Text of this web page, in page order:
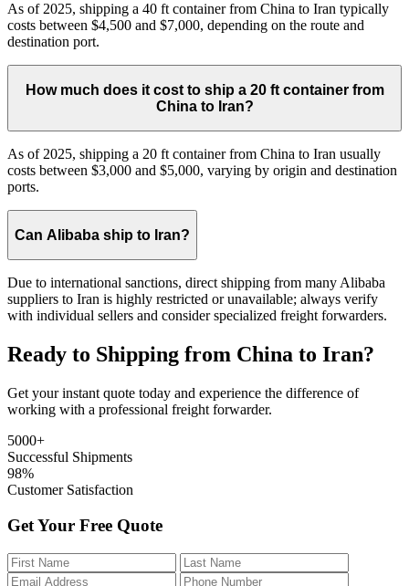
As of 2025, shipping a 40 ft container from China to Iran typically
costs between $4,500 and $7,000, depending on the route and
destination port.
How much does it cost to ship a 20 ft container from
China to Iran?
As of 2025, shipping a 20 ft container from China to Iran usually
costs between $3,000 and $5,000, varying by origin and destination
ports.
Can Alibaba ship to Iran?
Due to international sanctions, direct shipping from many Alibaba
suppliers to Iran is highly restricted or unavailable; always verify
with individual sellers and consider specialized freight forwarders.
Ready to Shipping from China to Iran?
Get your instant quote today and experience the difference of
working with a professional freight forwarder.
5000+
Successful Shipments
98%
Customer Satisfaction
Get Your Free Quote